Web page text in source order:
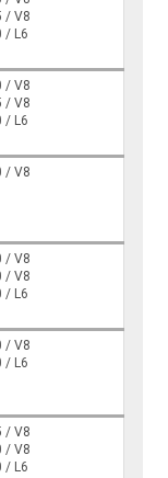
/ V8
/ L6
/ V8
/ V8
/ L6
/ V8
/ V8
/ V8
/ L6
/ V8
/ L6
/ V8
/ V8
/ L6